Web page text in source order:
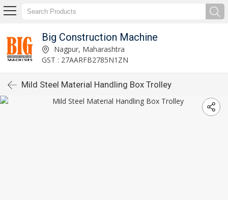
Big Construction Machine
Nagpur, Maharashtra
GST : 27AARFB2785N1ZN
Mild Steel Material Handling Box Trolley